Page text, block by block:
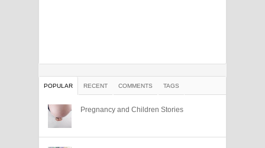
POPULAR RECENT COMMENTS TAGS
Pregnancy and Children Stories